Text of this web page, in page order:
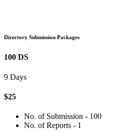
Directory Submission Packages
100 DS
9 Days
$25
No. of Submission - 100
No. of Reports - 1